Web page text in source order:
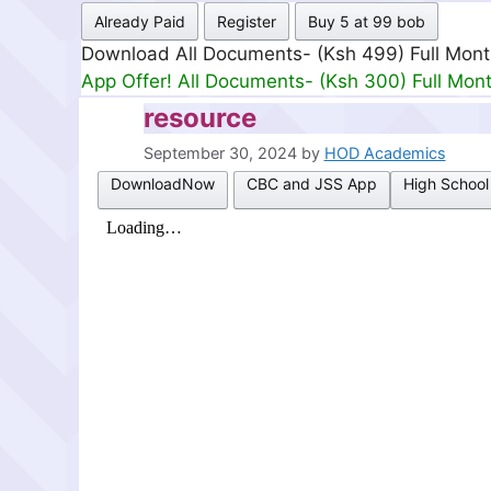
Already Paid Register Buy 5 at 99 bob
Download All Documents- (Ksh 499) Full
App Offer! All Documents- (Ksh 300) Full
resource
September 30, 2024 by HOD Academics
DownloadNow
CBC and JSS App High